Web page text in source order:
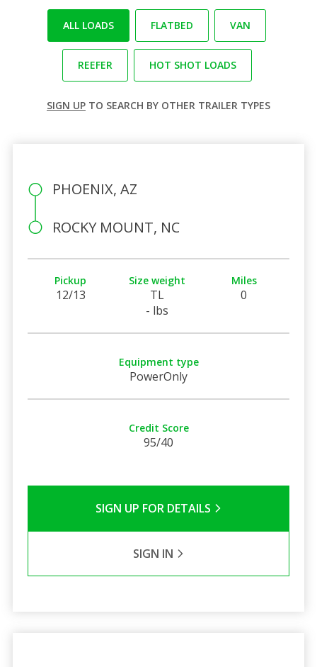
ALL LOADS FLATBED VAN
REEFER HOT SHOT LOADS
SIGN UP TO SEARCH BY OTHER TRAILER TYPES
PHOENIX, AZ
ROCKY MOUNT, NC
Pickup
12/13
Size weight
TL
- lbs
Miles
0
Equipment type
PowerOnly
Credit Score
95/40
SIGN UP FOR DETAILS
SIGN IN